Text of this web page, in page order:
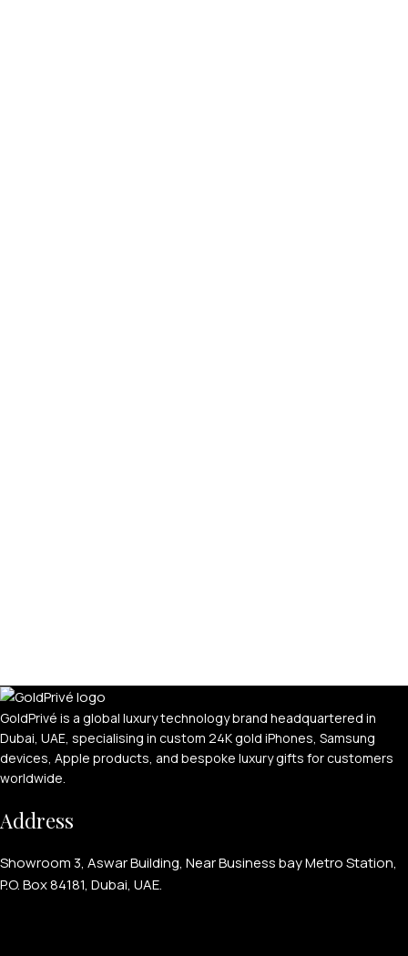
GoldPrivé is a global luxury technology brand headquartered in
Dubai, UAE, specialising in custom 24K gold iPhones, Samsung
devices, Apple products, and bespoke luxury gifts for customers
worldwide.
Address
Showroom 3, Aswar Building, Near Business bay Metro Station,
P.O. Box 84181, Dubai, UAE.